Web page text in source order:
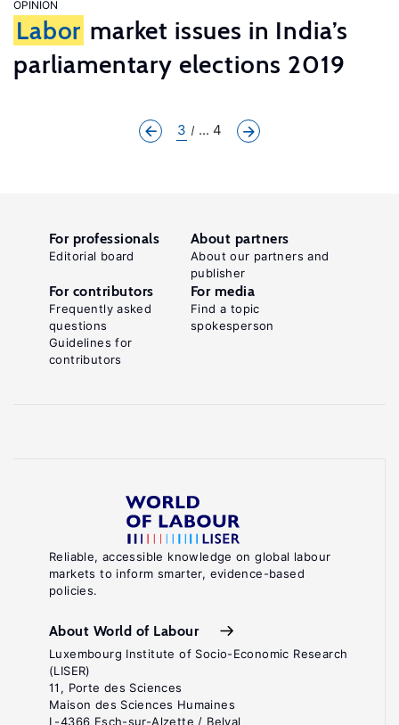
OPINION
Labor market issues in India’s
parliamentary elections 2019
3 ... 4
Reliable, accessible knowledge on global labour
markets to inform smarter, evidence-based
policies.
About World of Labour
Luxembourg Institute of Socio-Economic Research
(LISER)
11, Porte des Sciences
Maison des Sciences Humaines
L-4366 Esch-sur-Alzette / Belval
For professionals
Editorial board
About partners
About our partners and
publisher
For contributors
Frequently asked
questions
Guidelines for
contributors
For media
Find a topic
spokesperson